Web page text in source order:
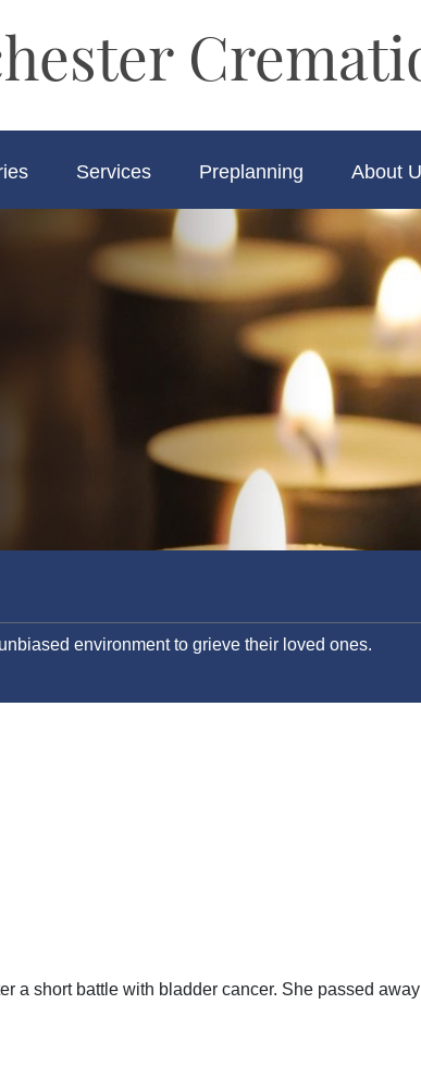
Services Preplanning About
environment to grieve their loved ones.
a short battle with bladder cancer. She passed